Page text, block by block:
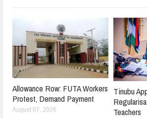
Allowance Row: FUTA Workers
Protest, Demand Payment
August 07, 2026
Tinubu
Teachers